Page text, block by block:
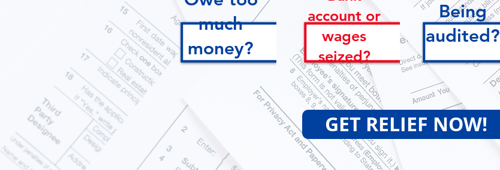
much
money?
account or
wages
seized?
Being
audited?
GET RELIEF NOW!